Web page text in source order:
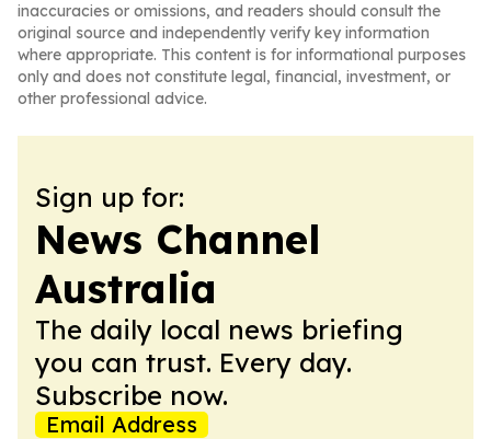
inaccuracies or omissions, and readers should consult the
original source and independently verify key information
where appropriate. This content is for informational purposes
only and does not constitute legal, financial, investment, or
other professional advice.
Sign up for:
News Channel
Australia
The daily local news briefing
you can trust. Every day.
Subscribe now.
Email Address